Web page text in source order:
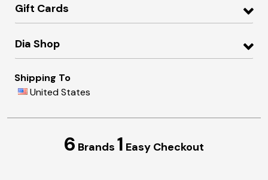
Gift Cards
Dia Shop
Shipping To
United States
6 Brands 1 Easy Checkout